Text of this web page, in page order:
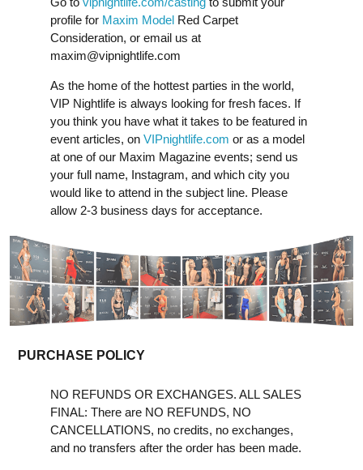
profile for Maxim Model Red Carpet
Consideration, or email us at
maxim@vipnightlife.com
As the home of the hottest parties in the world,
VIP Nightlife is always looking for fresh faces. If
you think you have what it takes to be featured in
event articles, on VIPnightlife.com or as a model
at one of our Maxim Magazine events; send us
your full name, Instagram, and which city you
would like to attend in the subject line. Please
allow 2-3 business days for acceptance.
PURCHASE POLICY
NO REFUNDS OR EXCHANGES. ALL SALES
FINAL: There are NO REFUNDS, NO
CANCELLATIONS, no credits, no exchanges,
and no transfers after the order has been made.